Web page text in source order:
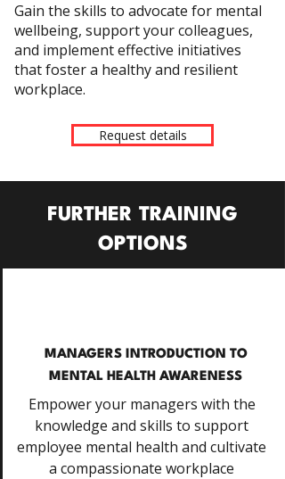
Gain the skills to advocate for mental
wellbeing, support your colleagues,
and implement effective initiatives
that foster a healthy and resilient
workplace.
Request details
FURTHER TRAINING
OPTIONS
MANAGERS INTRODUCTION TO
MENTAL HEALTH AWARENESS
Empower your managers with the
knowledge and skills to support
employee mental health and cultivate
a compassionate workplace